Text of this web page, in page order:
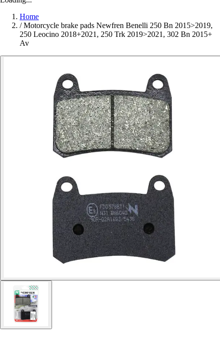
Home
/ Motorcycle brake pads Newfren Benelli 250 Bn 2015>2019,
250 Leocino 2018+2021, 250 Trk 2019>2021, 302 Bn 2015+
Av